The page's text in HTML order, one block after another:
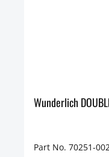
Wunderlich
Part No. 70251-